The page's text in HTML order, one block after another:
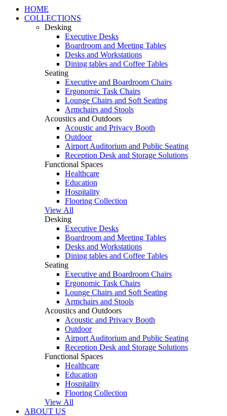
HOME
COLLECTIONS
Desking
Executive Desks
Boardroom and Meeting Tables
Desks and Workstations
Dining tables and Coffee Tables
Seating
Executive and Boardroom Chairs
Ergonomic Task Chairs
Lounge Chairs and Soft Seating
Armchairs and Stools
Acoustics and Outdoors
Acoustic and Privacy Booth
Outdoor
Airport Auditorium and Public Seating
Reception Desk and Storage Solutions
Functional Spaces
Healthcare
Education
Hospitality
Flooring Collection
View All
Desking
Executive Desks
Boardroom and Meeting Tables
Desks and Workstations
Dining tables and Coffee Tables
Seating
Executive and Boardroom Chairs
Ergonomic Task Chairs
Lounge Chairs and Soft Seating
Armchairs and Stools
Acoustics and Outdoors
Acoustic and Privacy Booth
Outdoor
Airport Auditorium and Public Seating
Reception Desk and Storage Solutions
Functional Spaces
Healthcare
Education
Hospitality
Flooring Collection
View All
ABOUT US